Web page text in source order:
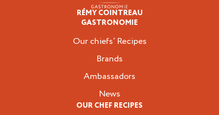
RÉMY COINTREAU
GASTRONOMIE
Our chiefs’ Recipes
Brands
Ambassadors
News
OUR CHEF RECIPES